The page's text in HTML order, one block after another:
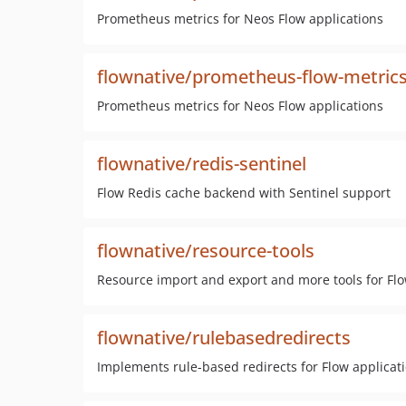
Prometheus metrics for Neos Flow applications
flownative/prometheus-flow-metrics
Prometheus metrics for Neos Flow applications
flownative/redis-sentinel
Flow Redis cache backend with Sentinel support
flownative/resource-tools
Resource import and export and more tools for
flownative/rulebasedredirects
Implements rule-based redirects for Flow